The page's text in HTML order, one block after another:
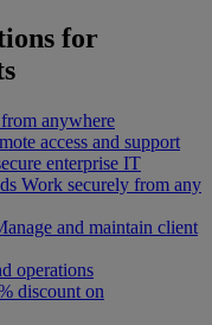
for
anywhere
access and support
enterprise IT
Work securely from any
and maintain client
operations
discount on